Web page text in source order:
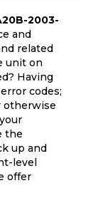
2003-
and
related
unit on
Having
codes;
otherwise
the
up and
level
offer